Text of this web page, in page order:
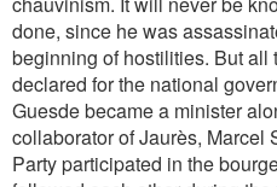
done, since he was
beginning of hostilities. But all
declared for the national
Guesde became a minister
collaborator of Jaurès, Marcel
Party participated in the